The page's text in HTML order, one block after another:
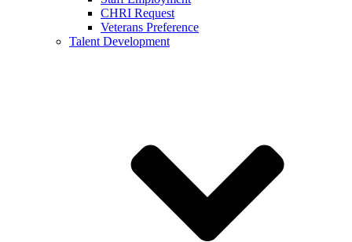
CHRI Request
Veterans Preference
Talent Development